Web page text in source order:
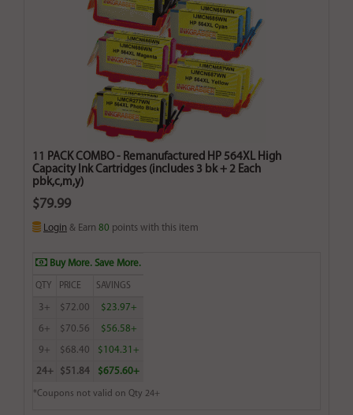
11 PACK COMBO - Remanufactured HP 564XL High
Capacity Ink Cartridges (includes 3 bk + 2 Each
pbk,c,m,y)
$79.99
Login & Earn 80 points with this item
Buy More. Save More.
QTY PRICE SAVINGS
3+ $72.00 $23.97+
6+ $70.56 $56.58+
9+ $68.40 $104.31+
24+ $51.84 $675.60+
*Coupons not valid on Qty 24+